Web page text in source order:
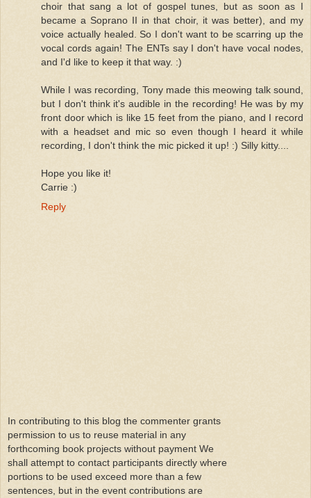
choir that sang a lot of gospel tunes, but as soon as I
became a Soprano II in that choir, it was better), and my
voice actually healed. So I don't want to be scarring up the
vocal cords again! The ENTs say I don't have vocal nodes,
and I'd like to keep it that way. :)
While I was recording, Tony made this meowing talk sound,
but I don't think it's audible in the recording! He was by my
front door which is like 15 feet from the piano, and I record
with a headset and mic so even though I heard it while
recording, I don't think the mic picked it up! :) Silly kitty....
Hope you like it!
Carrie :)
Reply
In contributing to this blog the commenter grants
permission to us to reuse material in any
forthcoming book projects without payment We
shall attempt to contact participants directly where
portions to be used exceed more than a few
sentences, but in the event contributions are